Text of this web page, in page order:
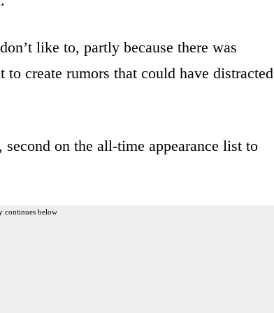
like to, partly because there was
create rumors that could have distracted
on the all-time appearance list to
continues below